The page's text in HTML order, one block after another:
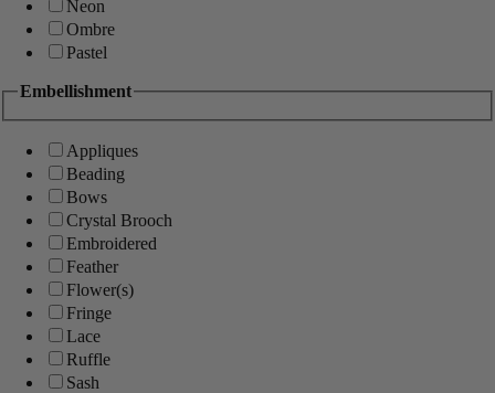
Neon
Ombre
Pastel
Embellishment
Appliques
Beading
Bows
Crystal Brooch
Embroidered
Feather
Flower(s)
Fringe
Lace
Ruffle
Sash